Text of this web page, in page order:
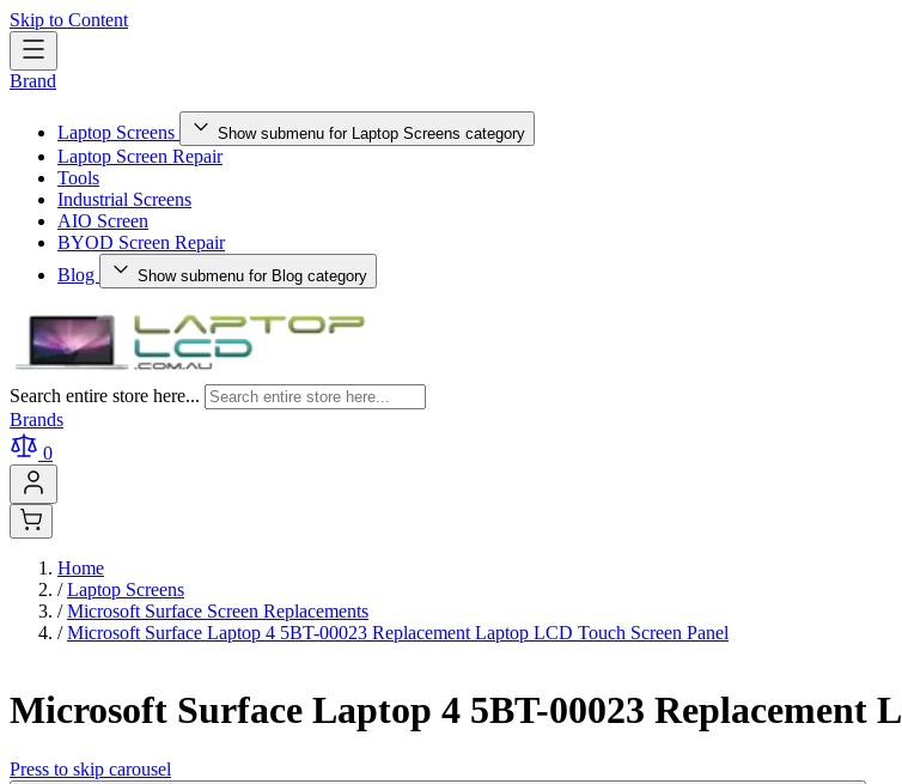
Skip to Content
Brand
Laptop Screens Show submenu for Laptop Screens category
Laptop Screen Repair
Tools
Industrial Screens
AIO Screen
BYOD Screen Repair
Blog
Show submenu for Blog category
Search entire store here...
Brands
0
Home
/ Laptop Screens
/ Microsoft Surface Screen Replacements
/ Microsoft Surface Laptop 4 5BT-00023 Replacement Laptop LCD Touch Screen Panel
Microsoft Surface Laptop 4 5BT-00023 Replacement
Press to skip carousel